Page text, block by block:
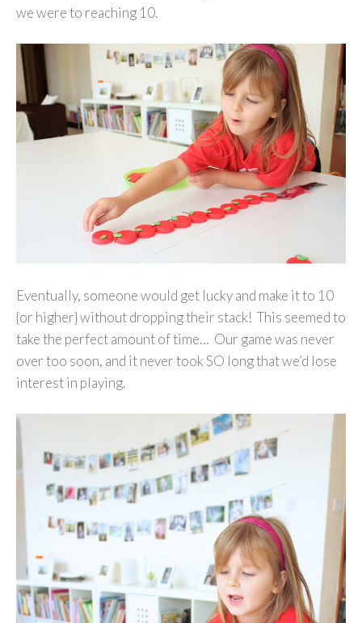
we were to reaching 10.
Eventually, someone would get lucky and make it to 10
{or higher} without dropping their stack! This seemed to
take the perfect amount of time… Our game was never
over too soon, and it never took SO long that we’d lose
interest in playing.